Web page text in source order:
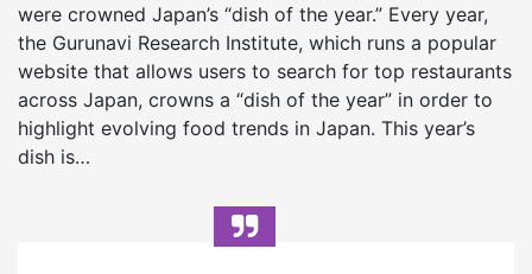
were crowned Japan’s “dish of the year.” Every year,
the Gurunavi Research Institute, which runs a popular
website that allows users to search for top restaurants
across Japan, crowns a “dish of the year” in order to
highlight evolving food trends in Japan. This year’s
dish is…